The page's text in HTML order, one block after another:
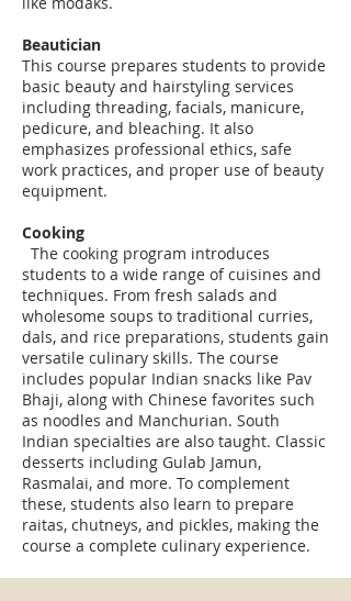
Beautician
This course prepares students to provide
basic beauty and hairstyling services
including threading, facials, manicure,
pedicure, and bleaching. It also
emphasizes professional ethics, safe
work practices, and proper use of beauty
equipment.
Cooking
The cooking program introduces
students to a wide range of cuisines and
techniques. From fresh salads and
wholesome soups to traditional curries,
dals, and rice preparations, students gain
versatile culinary skills. The course
includes popular Indian snacks like Pav
Bhaji, along with Chinese favorites such
as noodles and Manchurian. South
Indian specialties are also taught. Classic
desserts including Gulab Jamun,
Rasmalai, and more. To complement
these, students also learn to prepare
raitas, chutneys, and pickles, making the
course a complete culinary experience.